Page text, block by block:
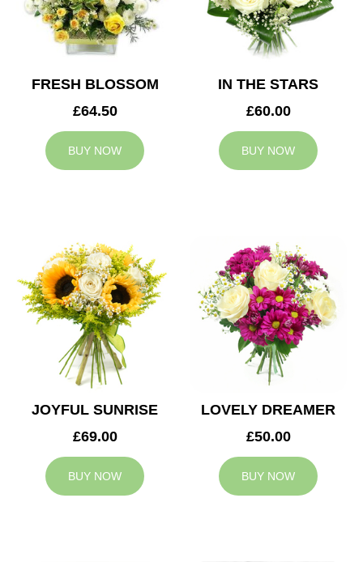
FRESH BLOSSOM
£64.50
BUY NOW
IN THE STARS
£60.00
BUY NOW
JOYFUL SUNRISE
£69.00
BUY NOW
LOVELY DREAMER
£50.00
BUY NOW